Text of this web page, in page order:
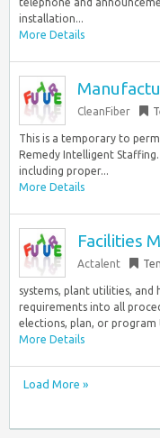
installation...
More Details
CleanFiber
This is a temporary to
Remedy Intelligent
including proper...
More Details
Facilities
Actalent
systems, plant utilities,
requirements into all
elections, plan, or program
More Details
Load More »